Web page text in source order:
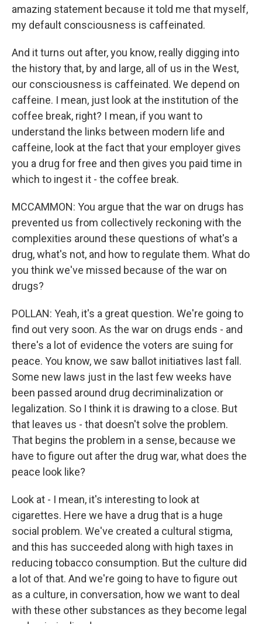
amazing statement because it told me that myself,
my default consciousness is caffeinated.
And it turns out after, you know, really digging into
the history that, by and large, all of us in the West,
our consciousness is caffeinated. We depend on
caffeine. I mean, just look at the institution of the
coffee break, right? I mean, if you want to
understand the links between modern life and
caffeine, look at the fact that your employer gives
you a drug for free and then gives you paid time in
which to ingest it - the coffee break.
MCCAMMON: You argue that the war on drugs has
prevented us from collectively reckoning with the
complexities around these questions of what's a
drug, what's not, and how to regulate them. What do
you think we've missed because of the war on
drugs?
POLLAN: Yeah, it's a great question. We're going to
find out very soon. As the war on drugs ends - and
there's a lot of evidence the voters are suing for
peace. You know, we saw ballot initiatives last fall.
Some new laws just in the last few weeks have
been passed around drug decriminalization or
legalization. So I think it is drawing to a close. But
that leaves us - that doesn't solve the problem.
That begins the problem in a sense, because we
have to figure out after the drug war, what does the
peace look like?
Look at - I mean, it's interesting to look at
cigarettes. Here we have a drug that is a huge
social problem. We've created a cultural stigma,
and this has succeeded along with high taxes in
reducing tobacco consumption. But the culture did
a lot of that. And we're going to have to figure out
as a culture, in conversation, how we want to deal
with these other substances as they become legal